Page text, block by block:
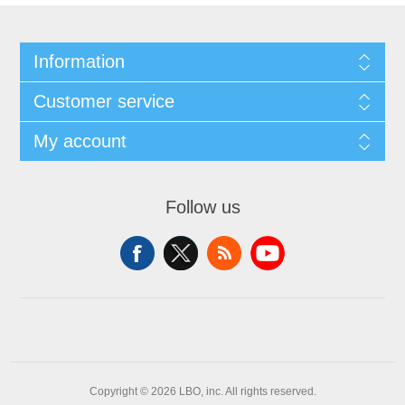
Information
Customer service
My account
Follow us
Copyright © 2026 LBO, inc. All rights reserved.